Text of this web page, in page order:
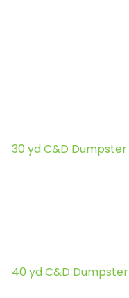
30 yd C&D Dumpster
40 yd C&D Dumpster